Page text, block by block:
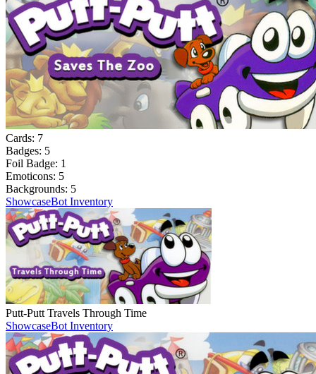
Cards: 7
Badges: 5
Foil Badge: 1
Emoticons: 5
Backgrounds: 5
ShowcaseBot Inventory
Putt-Putt Travels Through Time
ShowcaseBot Inventory